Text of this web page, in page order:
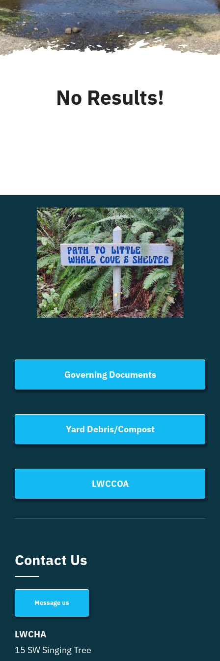
Login
Register
for:
No Results!
Governing Documents
Yard Debris/Compost
LWCCOA
Contact Us
Message us
LWCHA
15 SW Singing Tree